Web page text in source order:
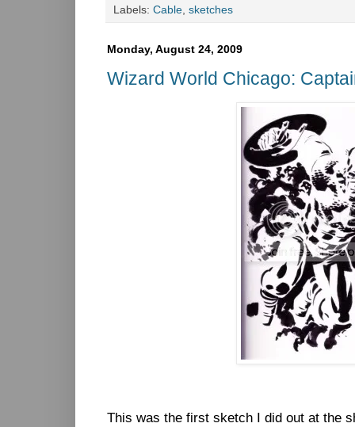
Labels: Cable sketches
Monday, August 24, 2009
Wizard World Chicago:
This was the first sketch I did out at the